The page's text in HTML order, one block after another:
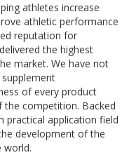
athletes increase
athletic performance
reputation for
the highest
market. We have not
of every product
the competition. Backed
practical application field
development of the
world.